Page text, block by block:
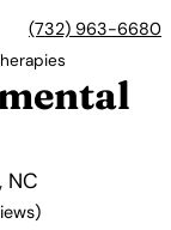
(732) 963-6680
NC